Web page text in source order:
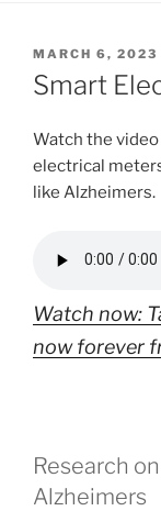
POSTED
ON
MARCH 6, 2023
Smart
Watch the
electrical
like Alzheimers.
Watch now:
now forever
Research
Alzheimers